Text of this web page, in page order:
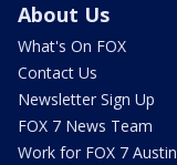
About Us
What's On FOX
Contact Us
Newsletter Sign Up
FOX 7 News Team
Work for FOX 7 Austin